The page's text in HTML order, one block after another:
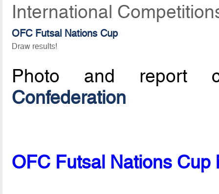
International
OFC Futsal Nations Cup
Draw results!
Photo and report
Confederation
OFC Futsal Nations Cup